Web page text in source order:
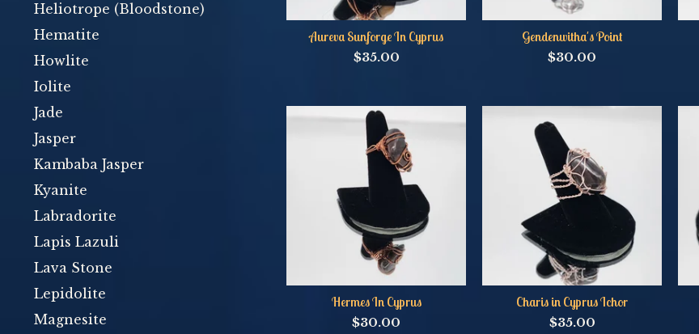
Aureva Sunforge In Cyprus
$35.00
Gendenwitha's Point
$30.00
Hermes In Cyprus
$30.00
Charis in Cyprus Ichor
$35.00
Heliotrope (Bloodstone)
Hematite
Howlite
Iolite
Jade
Jasper
Kambaba Jasper
Kyanite
Labradorite
Lapis Lazuli
Lava Stone
Lepidolite
Magnesite